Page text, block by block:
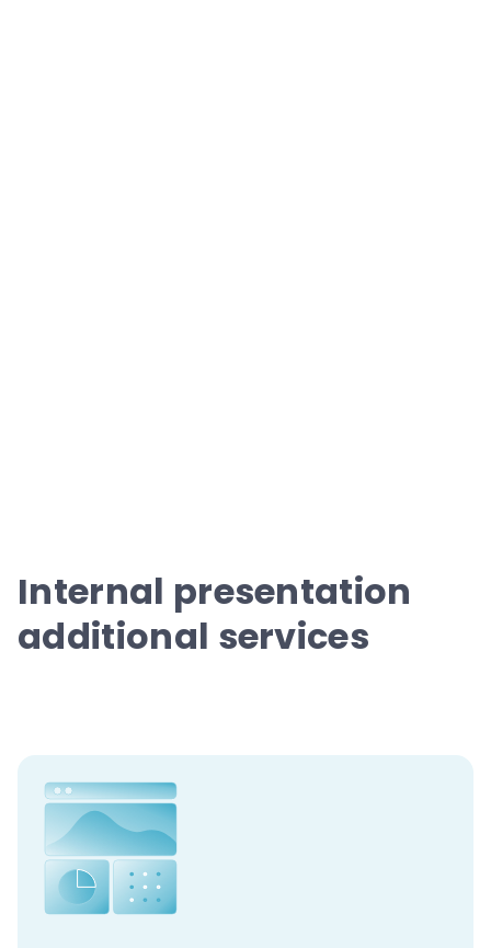
Internal presentation
additional services